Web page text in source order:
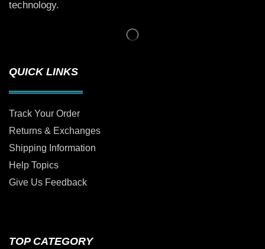
technology.
QUICK LINKS
Track Your Order
Returns & Exchanges
Shipping Information
Help Topics
Give Us Feedback
TOP CATEGORY